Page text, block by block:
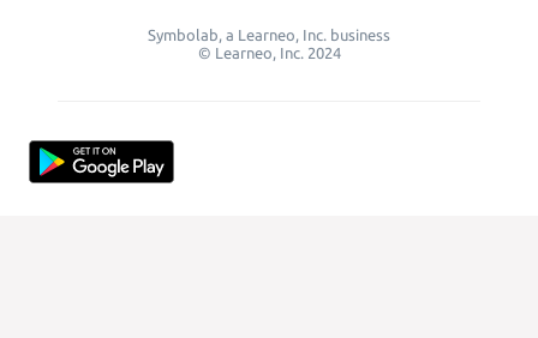
Symbolab, a Learneo, Inc. business
© Learneo, Inc. 2024